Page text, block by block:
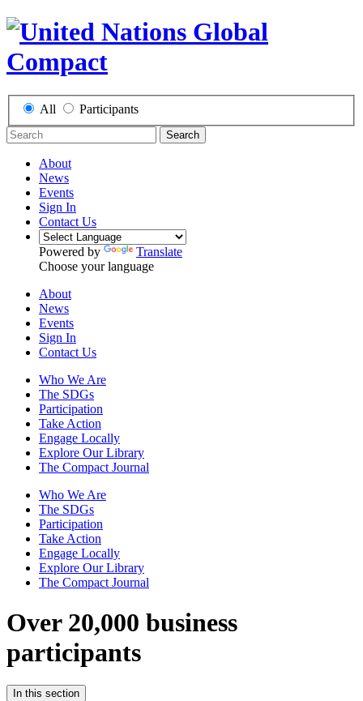
All Participants
Search
About
News
Events
Sign In
Contact Us
Powered by
Translate
Choose your language
About
News
Events
Sign In
Contact Us
Who We Are
The SDGs
Participation
Take Action
Engage Locally
Explore Our Library
The Compact Journal
Who We Are
The SDGs
Participation
Take Action
Engage Locally
Explore Our Library
The Compact Journal
Over 20,000 business
participants
In this section